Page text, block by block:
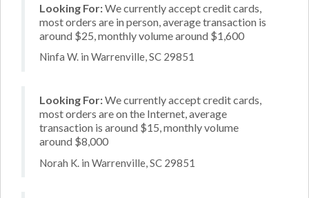
Looking For:We currently accept credit cards,
most orders are in person, average transaction is
around $25, monthly volume around $1,600
Ninfa W. in Warrenville, SC 29851
Looking For:We currently accept credit cards,
most orders are on the Internet, average
transaction is around $15, monthly volume
around $8,000
Norah K. in Warrenville, SC 29851